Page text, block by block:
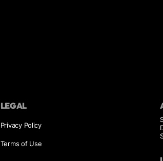
LEGAL
Privacy Policy
Terms of Use